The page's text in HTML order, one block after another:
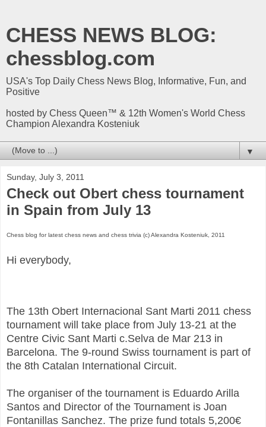
CHESS NEWS BLOG:
chessblog.com
USA's Top Daily Chess News Blog, Informative, Fun, and
Positive
hosted by Chess Queen™ & 12th Women's World Chess
Champion Alexandra Kosteniuk
▼
Sunday, July 3, 2011
Check out Obert chess tournament
in Spain from July 13
Chess blog for latest chess news and chess trivia (c) Alexandra Kosteniuk, 2011
Hi everybody,
The 13th Obert Internacional Sant Marti 2011 chess
tournament will take place from July 13-21 at the
Centre Civic Sant Marti c.Selva de Mar 213 in
Barcelona. The 9-round Swiss tournament is part of
the 8th Catalan International Circuit.
The organiser of the tournament is Eduardo Arilla
Santos and Director of the Tournament is Joan
Fontanillas Sanchez. The prize fund totals 5,200€